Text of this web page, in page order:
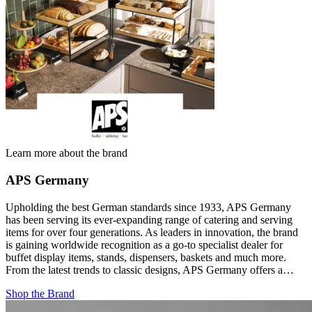
Learn more about the brand
APS Germany
Upholding the best German standards since 1933, APS Germany
has been serving its ever-expanding range of catering and serving
items for over four generations. As leaders in innovation, the brand
is gaining worldwide recognition as a go-to specialist dealer for
buffet display items, stands, dispensers, baskets and much more.
From the latest trends to classic designs, APS Germany offers a…
Shop the Brand